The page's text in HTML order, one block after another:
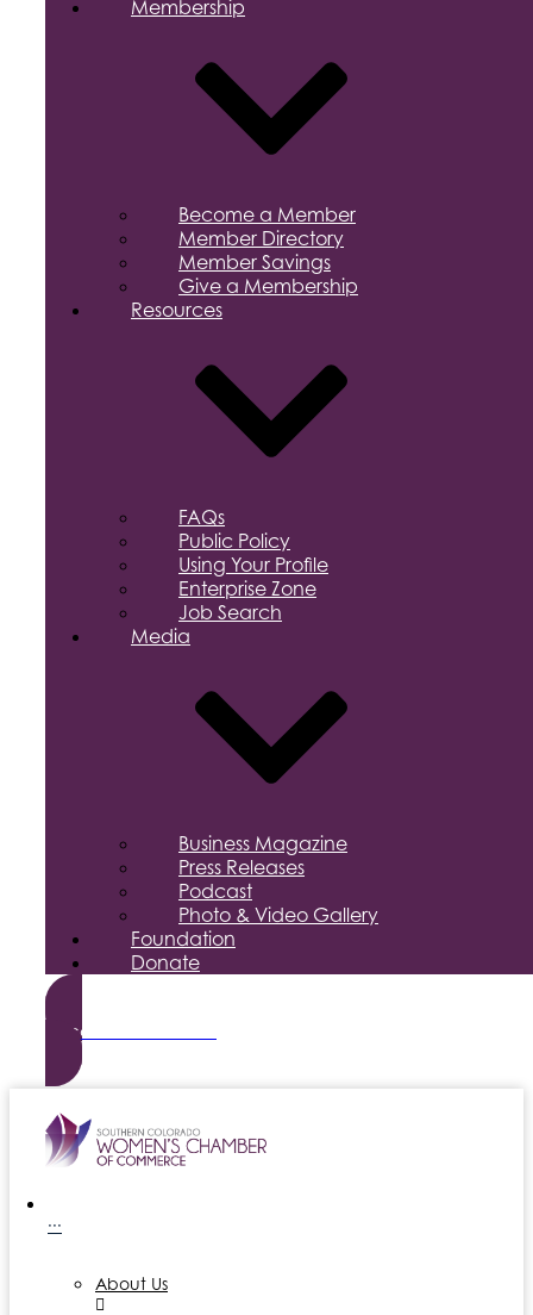
Membership
Become a Member
Member Directory
Member Savings
Give a Membership
Resources
FAQs
Public Policy
Using Your Profile
Enterprise Zone
Job Search
Media
Business Magazine
Press Releases
Podcast
Photo & Video Gallery
Foundation
Donate
Become a Member
···
About Us